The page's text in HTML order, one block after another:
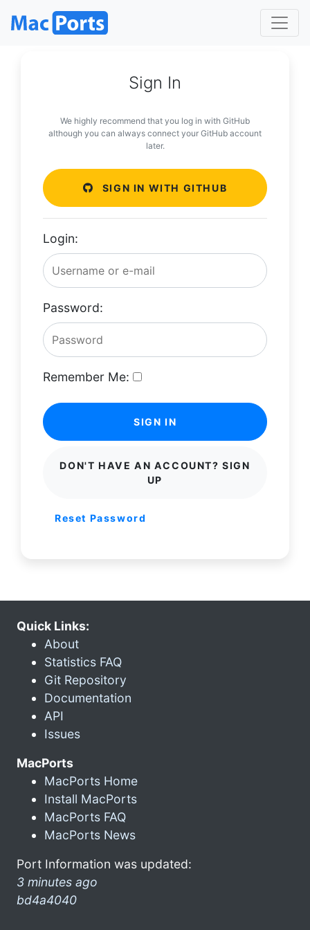
Sign In
We highly recommend that you log in with GitHub
although you can always connect your GitHub account
later.
SIGN IN WITH GITHUB
Login:
Password:
Remember Me:
SIGN IN
DON'T HAVE AN ACCOUNT? SIGN
UP
Reset Password
Quick Links:
About
Statistics FAQ
Git Repository
Documentation
API
Issues
MacPorts
MacPorts Home
Install MacPorts
MacPorts FAQ
MacPorts News
Port Information was updated:
3 minutes ago
bd4a4040